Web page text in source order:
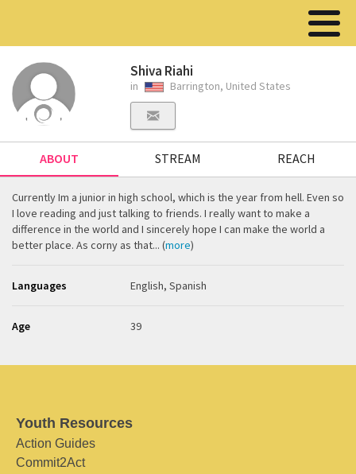
Shiva Riahi
in Barrington, United States
ABOUT STREAM REACH
Currently Im a junior in high school, which is the year from hell. Even so
I love reading and just talking to friends. I really want to make a
difference in the world and I sincerely hope I can make the world a
better place. As corny as that... (more)
Languages English, Spanish
Age 39
Youth Resources
Action Guides
Commit2Act